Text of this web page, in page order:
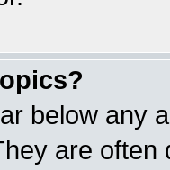
below any
are